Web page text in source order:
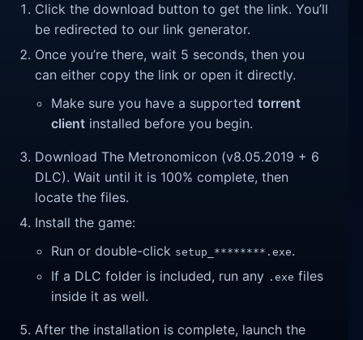
Click the download button to get the link. You’ll
be redirected to our link generator.
Once you’re there, wait 5 seconds, then you
can either copy the link or open it directly.
Make sure you have a supportedtorrent
client installed before you begin.
Download The Metronomicon (v8.05.2019 + 6
DLC). Wait until it is 100% complete, then
locate the files.
Install the game:
Run or double-click setup_********.exe.
If a DLC folder is included, run any .exe files
inside it as well.
After the installation is complete, launch the